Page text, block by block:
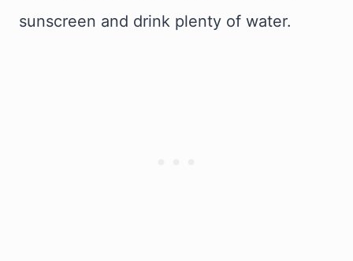
sunscreen and drink plenty of water.